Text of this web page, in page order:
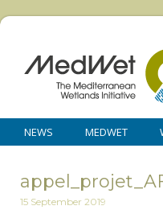
NEWS MEDWET
15 September 2019